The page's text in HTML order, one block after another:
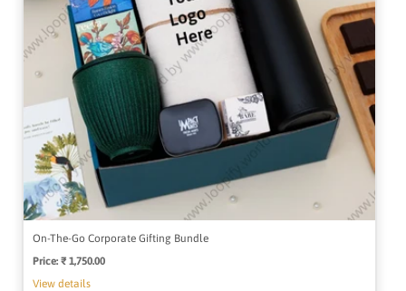
On-The-Go Corporate Gifting Bundle
Price: Regular
₹ 1,750.00
View details